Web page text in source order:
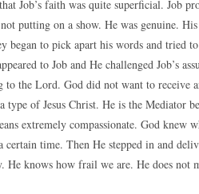
Job’s faith was quite superficial. Job
putting on a show. He was genuine.
began to pick apart his words and tried
to Job and He challenged Job’s
to the Lord. God did not want to receive
of Jesus Christ. He is the Mediator
extremely compassionate. God knew
time. Then He stepped in and
He knows how frail we are. He does